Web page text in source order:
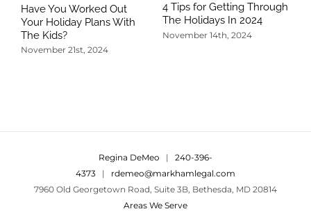
Have You Worked Out
Your Holiday Plans With
The Kids?
November 21st, 2024
4 Tips for Getting Through
The Holidays In 2024
November 14th, 2024
Regina DeMeo | 240-396-
4373 | rdemeo@markhamlegal.com
7960 Old Georgetown Road, Suite 3B, Bethesda, MD 20814
Areas We Serve